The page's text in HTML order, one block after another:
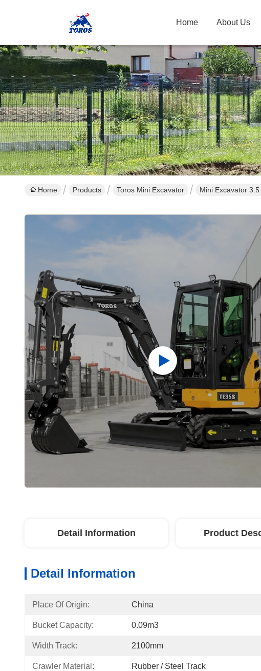
Home About Us
Home Products Toros Mini Excavator Mini Excavator
Detail Information Product
Detail Information
Place Of Origin: China
Bucket Capacity: 0.09m3
Width Track: 2100mm
Crawler Material: Rubber / Steel Track